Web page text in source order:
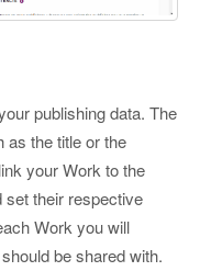
publishing data. The
the title or the
your Work to the
set their respective
Work you will
be shared with.